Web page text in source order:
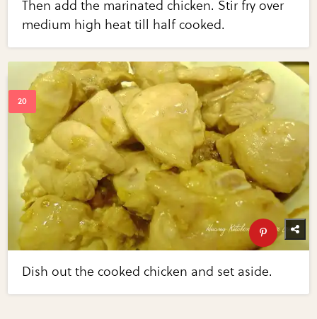
Then add the marinated chicken. Stir fry over
medium high heat till half cooked.
Dish out the cooked chicken and set aside.